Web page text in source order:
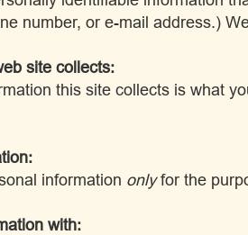
number, or e-mail address.)
site collects:
this site collects is what
information onlyfor the
with: